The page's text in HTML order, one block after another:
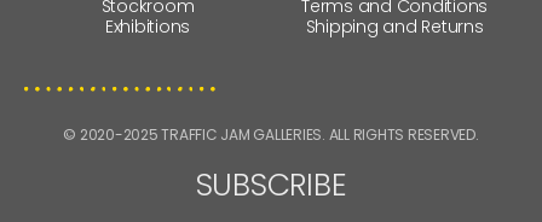
Stockroom
Exhibitions
Terms and Conditions
Shipping and Returns
© 2020-2025 TRAFFIC JAM GALLERIES. ALL RIGHTS RESERVED.
SUBSCRIBE